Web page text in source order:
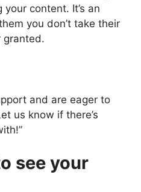
content. It’s an
you don’t take their
granted.
and are eager to
us know if there’s
see your